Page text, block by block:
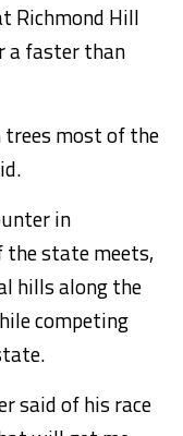
Richmond Hill
a faster than
trees most of the
in
state meets,
hills along the
competing
said of his race